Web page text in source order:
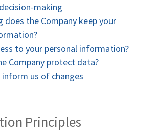
making
does the Company keep your
to your personal information?
Company protect data?
us of changes
Principles